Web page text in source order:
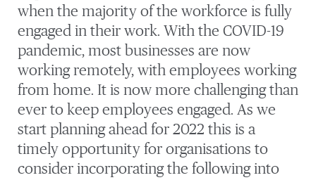
when the majority of the workforce is fully
engaged in their work. With the COVID-19
pandemic, most businesses are now
working remotely, with employees working
from home. It is now more challenging than
ever to keep employees engaged. As we
start planning ahead for 2022 this is a
timely opportunity for organisations to
consider incorporating the following into